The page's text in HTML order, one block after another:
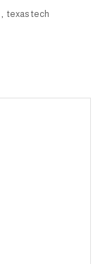
texas tech